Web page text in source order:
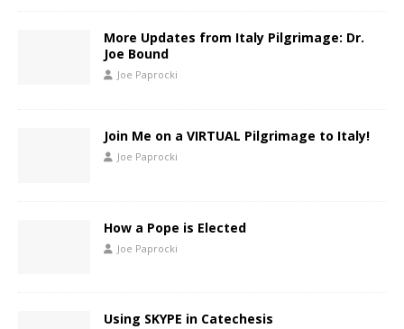
More Updates from Italy Pilgrimage: Dr.
Joe Bound
Joe Paprocki
Join Me on a VIRTUAL Pilgrimage to Italy!
Joe Paprocki
How a Pope is Elected
Joe Paprocki
Using SKYPE in Catechesis